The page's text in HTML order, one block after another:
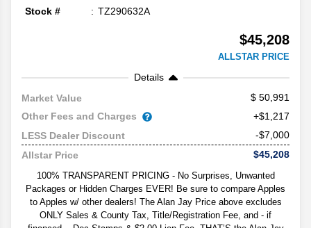
Stock # TZ290632A
$45,208
ALLSTAR PRICE
Details
Market Value
50,991
Other Fees and Charges
+$1,217
LESS Dealer Discount
-$7,000
Allstar Price
$45,208
100% TRANSPARENT PRICING - No Surprises, Unwanted
Packages or Hidden Charges EVER! Be sure to compare Apples
to Apples w/ other dealers! The Alan Jay Price above excludes
ONLY Sales & County Tax, Title/Registration Fee, and - if